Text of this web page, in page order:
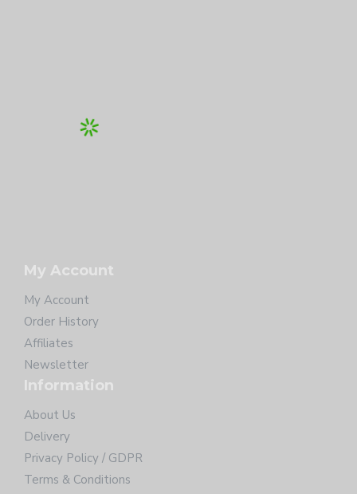
My Account
My Account
Order History
Affiliates
Newsletter
Information
About Us
Delivery
Privacy Policy / GDPR
Terms & Conditions